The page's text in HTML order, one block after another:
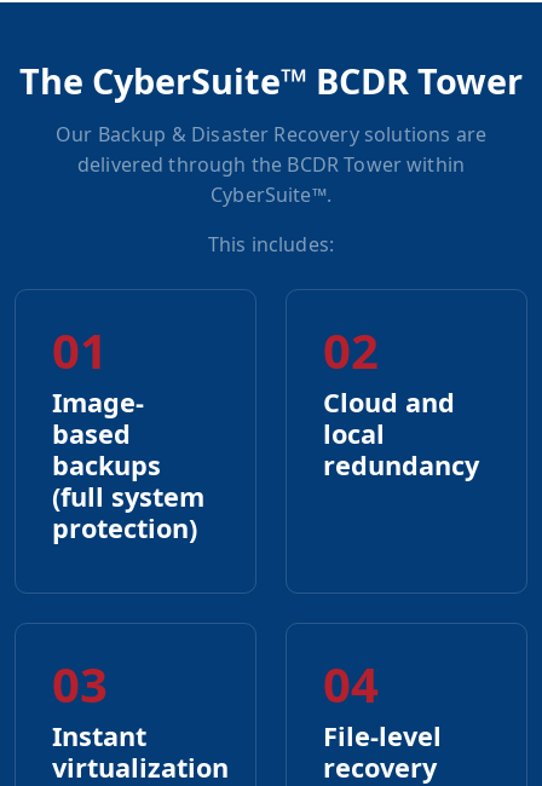
The CyberSuite™ BCDR Tower
Our Backup & Disaster Recovery solutions are
delivered through the BCDR Tower within
CyberSuite™.
This includes:
01
Image-
based
backups
(full system
protection)
02
Cloud and
local
redundancy
03
Instant
virtualization
04
File-level
recovery